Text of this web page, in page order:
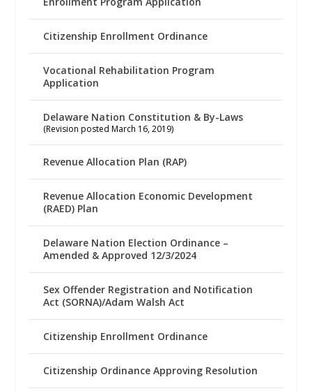
Citizenship Enrollment Ordinance
Vocational Rehabilitation Program
Application
Delaware Nation Constitution & By-Laws
(Revision posted March 16, 2019)
Revenue Allocation Plan (RAP)
Revenue Allocation Economic Development
(RAED) Plan
Delaware Nation Election Ordinance –
Amended & Approved 12/3/2024
Sex Offender Registration and Notification
Act (SORNA)/Adam Walsh Act
Citizenship Enrollment Ordinance
Citizenship Ordinance Approving Resolution